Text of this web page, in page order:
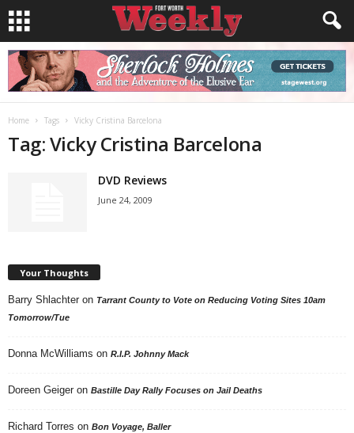
Home Tags Vicky Cristina Barcelona
Tag: Vicky Cristina Barcelona
DVD Reviews
June 24, 2009
Your Thoughts
Barry Shlachter on Tarrant County to Vote on Reducing Voting Sites 10am
Tomorrow/Tue
Donna McWilliams on R.I.P. Johnny Mack
Doreen Geiger on Bastille Day Rally Focuses on Jail Deaths
Richard Torres on Bon Voyage, Baller